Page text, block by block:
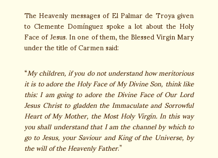
The Heavenly messages of El Palmar de Troya given
to Clemente Domínguez spoke a lot about the Holy
Face of Jesus. In one of them, the Blessed Virgin Mary
under the title of Carmen said:
“My children, if you do not understand how meritorious
it is to adore the Holy Face of My Divine Son, think like
this: I am going to adore the Divine Face of Our Lord
Jesus Christ to gladden the Immaculate and Sorrowful
Heart of My Mother, the Most Holy Virgin. In this way
you shall understand that I am the channel by which to
go to Jesus, your Saviour and King of the Universe, by
the will of the Heavenly Father.”